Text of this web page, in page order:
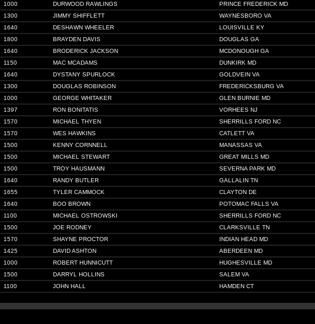
1000 DURWOOD RAWLINGS PRINCE FREDERICK MD
1300 JIMMY SHIFFLETT WAYNESBORO VA
1640 DESHAWN WHEELER LOUISVILLE KY
1800 BRAYDEN DAVIS DOUGLAS GA
1640 BRODERICK JACKSON MCDONOUGH GA
1150 MAC MCADAMS DUNKIRK MD
1640 DYSTANY SPURLOCK GOLDVEIN VA
1300 DOUGLAS ROBINSON FREDERICKSBURG VA
1000 GEORGE WHITAKER GLEN BURNIE MD
1397 RON BONITATIS VORHEES NJ
1570 MICHAEL THYEN SHERRILLS FORD NC
1570 WES HAWKINS CATLETT VA
1500 KENNY CORNNELL MANASSAS VA
1500 MICHAEL STEWART GREAT MILLS MD
1500 TROY HAUSMANN SEVERNA PARK MD
1640 RANDY BUTLER GALLALIN TN
1655 TYLER CAMMOCK CLAYTON DE
1640 BOO BROWN POTOMAC FALLS VA
1100 MICHAEL OSTROWSKI SHERRILLS FORD NC
1500 JOE RODNEY CLARKSVILLE TN
1570 SHAYNE PROCTOR INDIAN HEAD MD
1425 DAVID ASHTON ABERDEEN MD
1000 ROBERT HUNNICUTT HUGHESVILLE MD
1500 DARRYL HOLLINS SALEM VA
1100 JOHN HALL HAMDEN CT